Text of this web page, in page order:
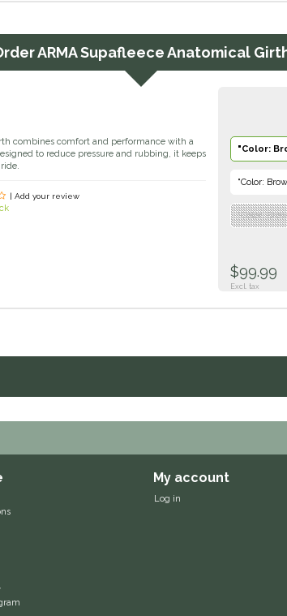
ARMA Supafleece Anatomical
combines comfort and performance with a
to reduce pressure and rubbing, it keeps
| Add your review
"Color:
"Color:
"Color:
$99.99
Excl. tax
My account
Log in